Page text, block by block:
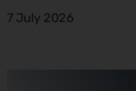
7 July 2026